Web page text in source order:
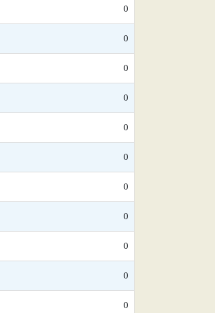
0
0
0
0
0
0
0
0
0
0
0